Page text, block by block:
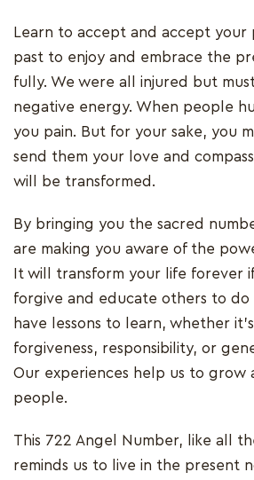
Learn to accept and accept your
past to enjoy and embrace the
fully. We were all injured but
negative energy. When people
you pain. But for your sake, you
send them your love and
will be transformed.
By bringing you the sacred
are making you aware of the
It will transform your life forever
forgive and educate others to do
have lessons to learn, whether
forgiveness, responsibility, or
Our experiences help us to grow
people.
This 722 Angel Number, like all
reminds us to live in the present